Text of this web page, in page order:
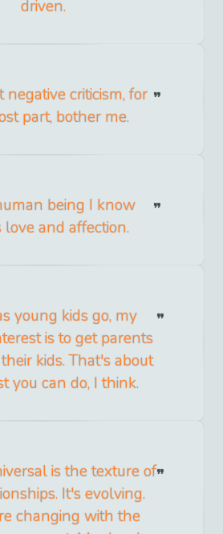
driven.
negative criticism, for
part, bother me.
being I know
love and affection.
young kids go, my
is to get parents
kids. That's about
you can do, I think.
is the texture of
It's evolving.
changing with the